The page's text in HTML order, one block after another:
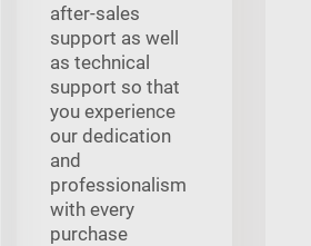
after-sales
support as well
as technical
support so that
you experience
our dedication
and
professionalism
with every
purchase